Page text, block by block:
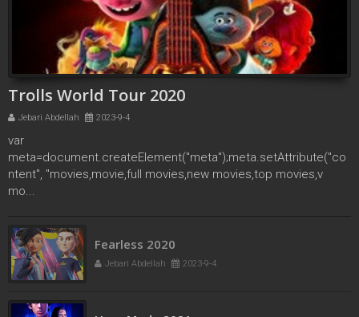
Trolls World Tour 2020
Jebari Abdellah 2023-9-4
var
meta=document.createElement("meta");meta.setAttribute("co
ntent", "movies,movie,full movies,new movies,top movies,v
mo...
Fearless 2020
Jebari Abdellah 2023-9-4